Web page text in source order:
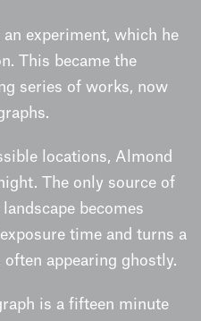
experiment, which he
This became the
series of works, now
locations, Almond
The only source of
becomes
time and turns a
appearing ghostly.
is a fifteen minute